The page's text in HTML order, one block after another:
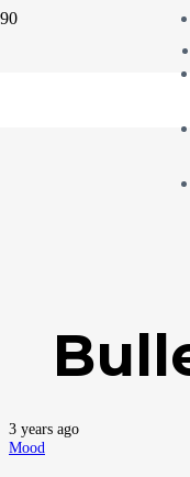
3 years ago
Mood